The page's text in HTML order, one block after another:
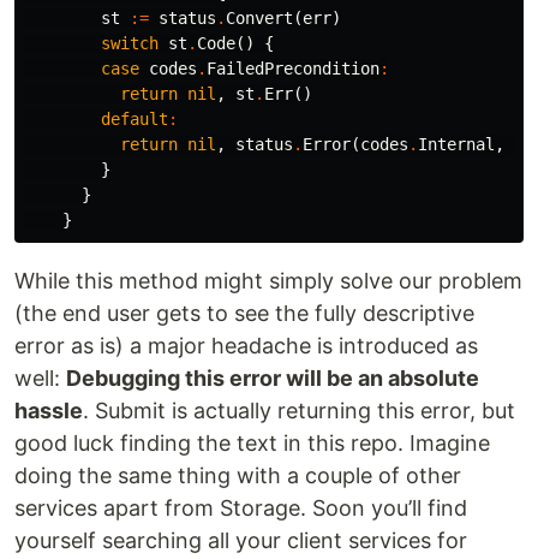
st
:= status . Convert (err)
switch st . Code()
{
case codes . FailedPrecondition:
return nil , st . Err()
default :
return nil , status . Error(codes . Internal ,
}
}
}
While this method might simply solve our problem
(the end user gets to see the fully descriptive
error as is) a major headache is introduced as
well: Debugging this error will be an absolute
hassle. Submit is actually returning this error, but
good luck finding the text in this repo. Imagine
doing the same thing with a couple of other
services apart from Storage. Soon you’ll find
yourself searching all your client services for